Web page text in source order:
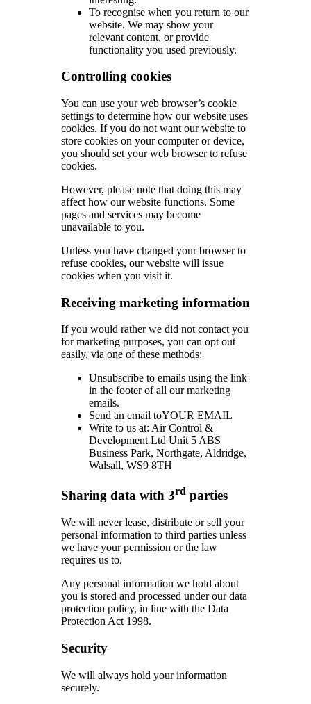
To recognise when you return to our
website. We may show your
relevant content, or provide
functionality you used previously.
Controlling cookies
You can use your web browser’s cookie
settings to determine how our website uses
cookies. If you do not want our website to
store cookies on your computer or device,
you should set your web browser to refuse
cookies.
However, please note that doing this may
affect how our website functions. Some
pages and services may become
unavailable to you.
Unless you have changed your browser to
refuse cookies, our website will issue
cookies when you visit it.
Receiving marketing information
If you would rather we did not contact you
for marketing purposes, you can opt out
easily, via one of these methods:
Unsubscribe to emails using the link
in the footer of all our marketing
emails.
Send an email toYOUR EMAIL
Write to us at: Air Control &
Development Ltd Unit 5 ABS
Business Park, Northgate, Aldridge,
Walsall, WS9 8TH
Sharing data with 3rd parties
We will never lease, distribute or sell your
personal information to third parties unless
we have your permission or the law
requires us to.
Any personal information we hold about
you is stored and processed under our data
protection policy, in line with the Data
Protection Act 1998.
Security
We will always hold your information
securely.